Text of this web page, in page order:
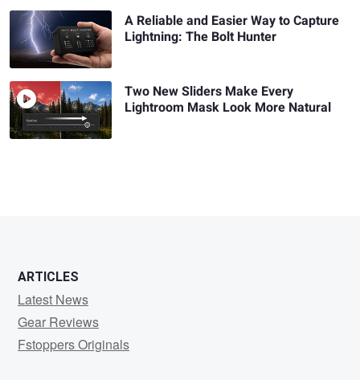
A Reliable and Easier Way to Capture
Lightning: The Bolt Hunter
Two New Sliders Make Every
Lightroom Mask Look More Natural
ARTICLES
Latest News
Gear Reviews
Fstoppers Originals